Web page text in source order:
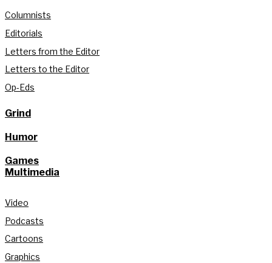
Columnists
Editorials
Letters from the Editor
Letters to the Editor
Op-Eds
Grind
Humor
Games
Multimedia
Video
Podcasts
Cartoons
Graphics